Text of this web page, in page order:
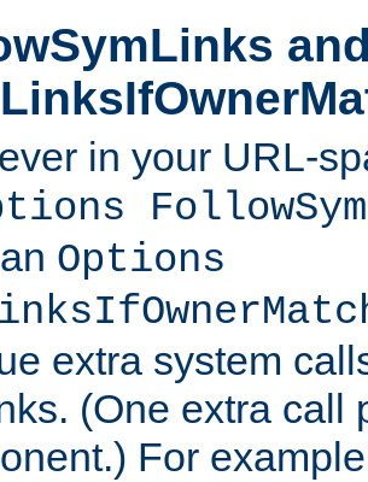
in your URL-
Options
extra system
(One extra call
For